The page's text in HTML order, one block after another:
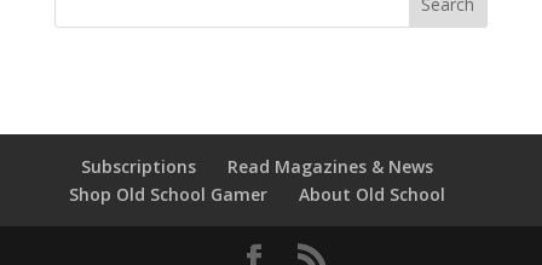
Subscriptions
Read Magazines & News
Shop Old School Gamer
About Old School